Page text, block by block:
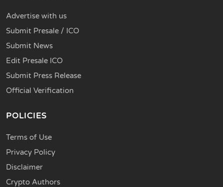
Advertise with us
Submit Presale / ICO
Submit News
Edit Presale ICO
Submit Press Release
Official Verification
POLICIES
Terms of Use
Privacy Policy
Disclaimer
Crypto Authors